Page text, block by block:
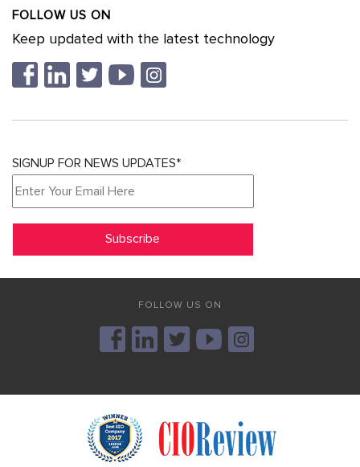
FOLLOW US ON
Keep updated with the latest technology
SIGNUP FOR NEWS UPDATES*
FOLLOW US ON